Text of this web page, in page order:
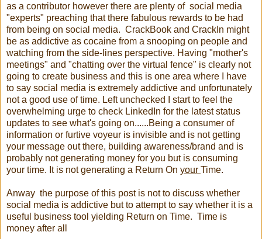
as a contributor however there are plenty of social media
"experts" preaching that there fabulous rewards to be had
from being on social media. CrackBook and CrackIn might
be as addictive as cocaine from a snooping on people and
watching from the side-lines perspective. Having "mother's
meetings" and "chatting over the virtual fence" is clearly not
going to create business and this is one area where I have
to say social media is extremely addictive and unfortunately
not a good use of time. Left unchecked I start to feel the
overwhelming urge to check LinkedIn for the latest status
updates to see what's going on......Being a consumer of
information or furtive voyeur is invisible and is not getting
your message out there, building awareness/brand and is
probably not generating money for you but is consuming
your time. It is not generating a Return On your Time.
Anway the purpose of this post is not to discuss whether
social media is addictive but to attempt to say whether it is a
useful business tool yielding Return on Time. Time is
money after all